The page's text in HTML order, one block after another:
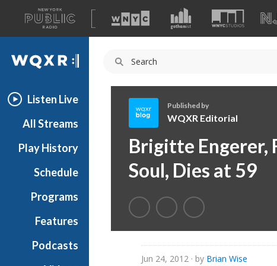
A
list
of
our
WQXR
Listen Live
All Streams
Play History
Schedule
Programs
Features
Podcasts
Q
X
R
d
t
Published by
WQXR Editorial
Brigitte Engerer,
Soul, Dies at 59
Jun 24, 2012 · by Brian Wise